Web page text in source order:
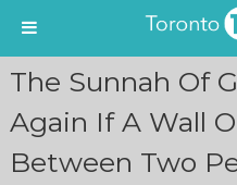
The Sunnah Of
Again If A Wall
Between Two